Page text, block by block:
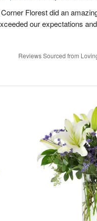
Florest did an
our expectations
Reviews Sourced from